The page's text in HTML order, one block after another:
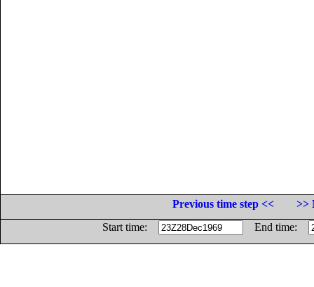
Previous time step <<
>>
Start time:
End time: